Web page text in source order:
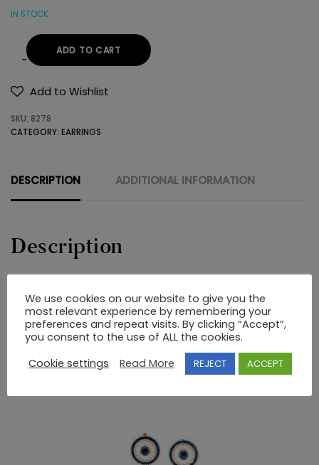
IN STOCK
EARRINGS
925
quantity
ADD TO CART
Add to Wishlist
SKU: 8278
CATEGORY: EARRINGS
DESCRIPTION ADDITIONAL INFORMATION
Description
RELATED PRODUCTS
We use cookies on our website to give you the
most relevant experience by remembering your
preferences and repeat visits. By clicking “Accept”,
you consent to the use of ALL the cookies.
Cookie settings
Read More REJECT ACCEPT